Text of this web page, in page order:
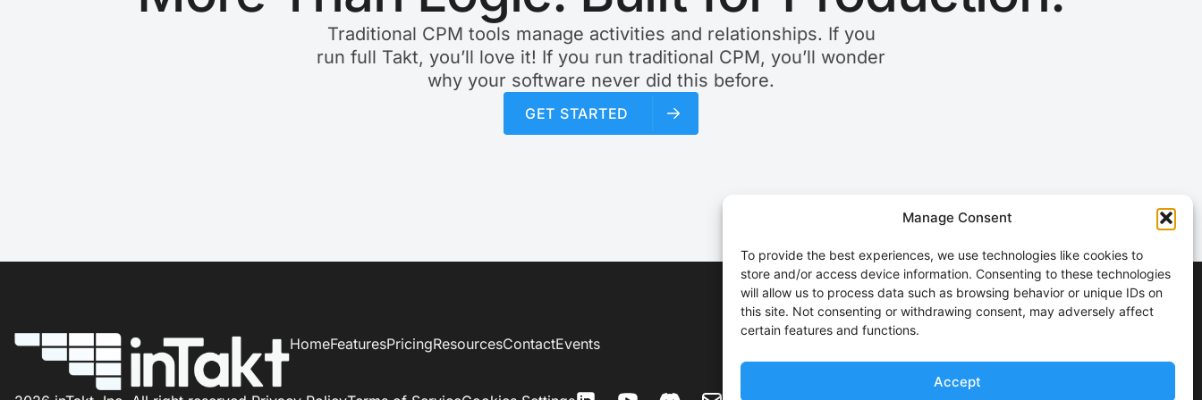
Manage Consent
To provide the best experiences, we use technologies like cookies to
store and/or access device information. Consenting to these technologies
will allow us to process data such as browsing behavior or unique IDs on
this site. Not consenting or withdrawing consent, may adversely affect
certain features and functions.
Accept
Traditional CPM tools manage activities and relationships. If you
run full Takt, you’ll love it! If you run traditional CPM, you’ll wonder
why your software never did this before.
GET STARTED
HomeFeaturesPricingResourcesContactEvents